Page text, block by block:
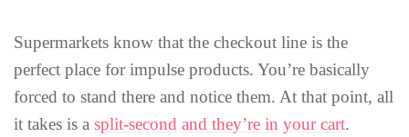
Supermarkets know that the checkout line is the
perfect place for impulse products. You’re basically
forced to stand there and notice them. At that point, all
it takes is a split-second and they’re in your cart.